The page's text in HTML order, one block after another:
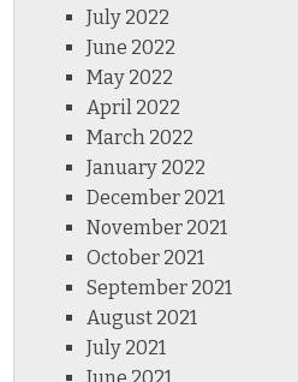
July 2022
June 2022
May 2022
April 2022
March 2022
January 2022
December 2021
November 2021
October 2021
September 2021
August 2021
July 2021